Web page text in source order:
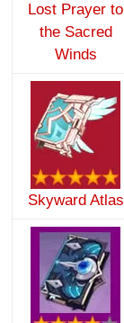
Lost Prayer to
the Sacred
Winds
Skyward Atlas